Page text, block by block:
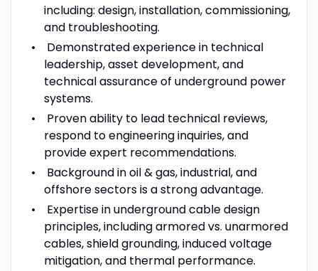
including: design, installation, commissioning,
and troubleshooting.
Demonstrated experience in technical
leadership, asset development, and
technical assurance of underground power
systems.
Proven ability to lead technical reviews,
respond to engineering inquiries, and
provide expert recommendations.
Background in oil & gas, industrial, and
offshore sectors is a strong advantage.
Expertise in underground cable design
principles, including armored vs. unarmored
cables, shield grounding, induced voltage
mitigation, and thermal performance.